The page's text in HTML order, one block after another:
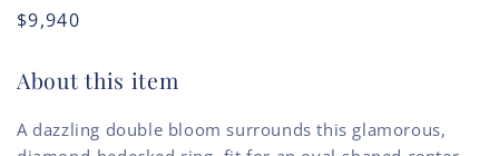
Regular
$9,940
About this item
A dazzling double bloom surrounds this glamorous,